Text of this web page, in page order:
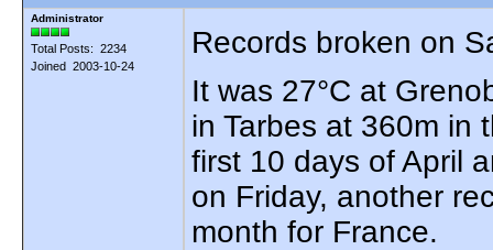
Administrator
Total Posts: 2234
Joined 2003-10-24
Records broken on
It was 27°C at
in Tarbes at 360m in
first 10 days of April
on Friday, another
month for France.